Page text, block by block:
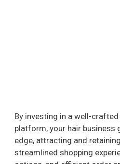
By investing in a well-
platform, your hair business
edge, attracting and
streamlined shopping